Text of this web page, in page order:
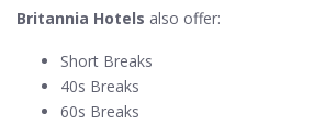
Britannia Hotels also offer:
Short Breaks
40s Breaks
60s Breaks